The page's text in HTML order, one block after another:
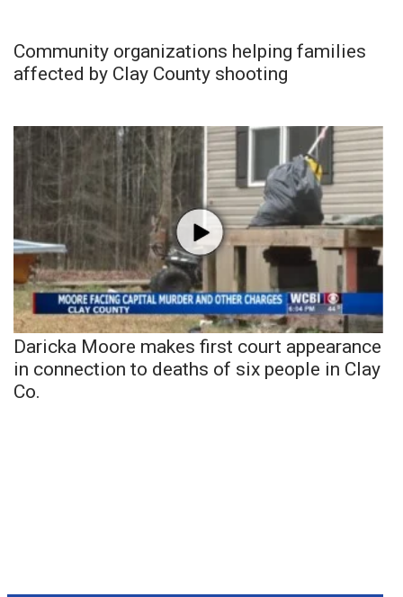
Community organizations helping families
affected by Clay County shooting
Daricka Moore makes first court appearance
in connection to deaths of six people in Clay
Co.